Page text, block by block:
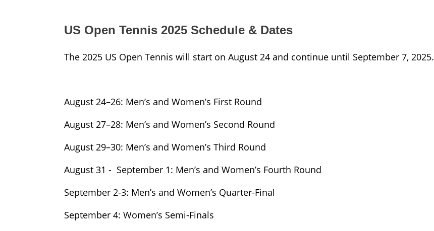
US Open Tennis 2025 Schedule & Dates
The 2025 US Open Tennis will start on August 24 and continue until September 7, 2025.
August 24–26: Men’s and Women’s First Round
August 27–28: Men’s and Women’s Second Round
August 29–30: Men’s and Women’s Third Round
August 31 - September 1: Men’s and Women’s Fourth Round
September 2-3: Men’s and Women’s Quarter-Final
September 4: Women’s Semi-Finals